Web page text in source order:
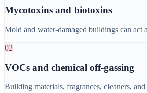
Mycotoxins and biotoxins
Mold and water-damaged buildings can act
02
VOCs and chemical off-gassing
Building materials, fragrances, cleaners,